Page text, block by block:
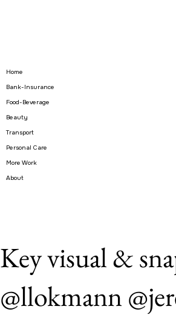
Home
Bank-Insurance
Food-Beverage
Beauty
Transport
Personal Care
More Work
About
Key visual &
@llokmann